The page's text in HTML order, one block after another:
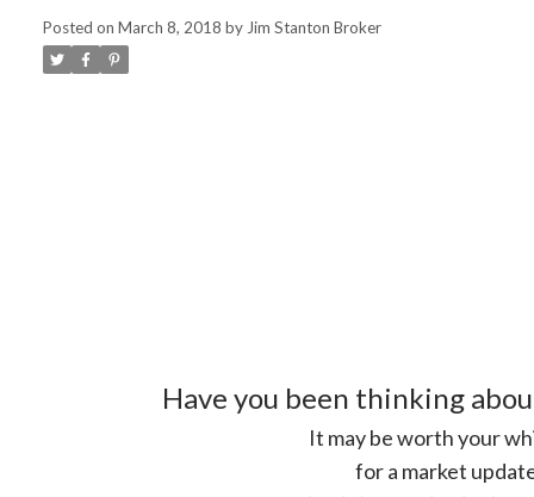
Posted on March 8, 2018 byJim Stanton Broker
Have you been thinking
It may be worth your
for a market